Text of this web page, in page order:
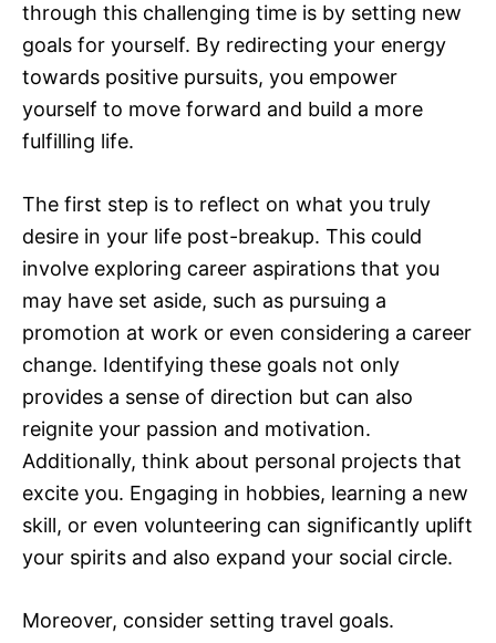
through this challenging time is by setting new
goals for yourself. By redirecting your energy
towards positive pursuits, you empower
yourself to move forward and build a more
fulfilling life.
The first step is to reflect on what you truly
desire in your life post-breakup. This could
involve exploring career aspirations that you
may have set aside, such as pursuing a
promotion at work or even considering a career
change. Identifying these goals not only
provides a sense of direction but can also
reignite your passion and motivation.
Additionally, think about personal projects that
excite you. Engaging in hobbies, learning a new
skill, or even volunteering can significantly uplift
your spirits and also expand your social circle.
Moreover, consider setting travel goals.